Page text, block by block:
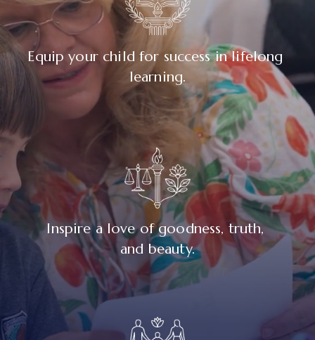
Equip your child for success in lifelong
learning.
Inspire a love of goodness, truth,
and beauty.